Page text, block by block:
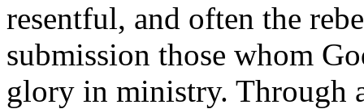
resentful, and often the
submission those whom
glory in ministry. Through